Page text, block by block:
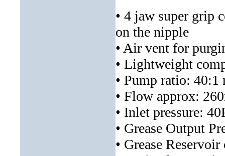
• 4 jaw super grip
on the nipple
• Air vent for
• Lightweight
• Pump ratio: 40:1
• Flow approx:
• Inlet pressure:
• Grease Output
• Grease